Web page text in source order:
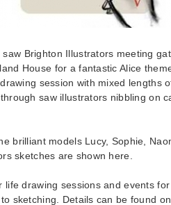
saw Brighton Illustrators meeting
House for a fantastic Alice
session with mixed lengths
saw illustrators nibbling on
brilliant models Lucy, Sophie,
sketches are shown here.
life drawing sessions and events
sketching. Details can be found